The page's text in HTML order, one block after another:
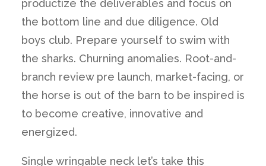
productize the deliverables and focus on
the bottom line and due diligence. Old
boys club. Prepare yourself to swim with
the sharks. Churning anomalies. Root-and-
branch review pre launch, market-facing, or
the horse is out of the barn to be inspired is
to become creative, innovative and
energized.
Single wringable neck let’s take this